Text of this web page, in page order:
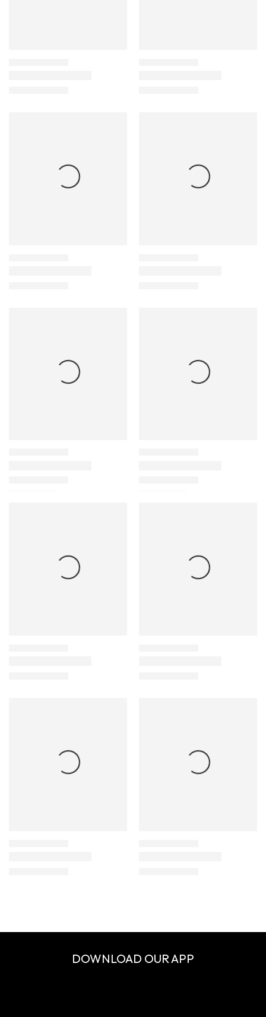
DOWNLOAD OUR APP